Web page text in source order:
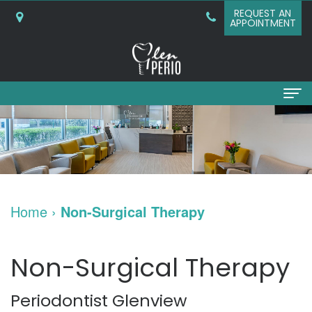
REQUEST AN
APPOINTMENT
Home
About
Choose
Periodontist?
What
Periodontal
Bone
Grafting
Dental
Dental
Implants
Patient
Info
Home › Non-Surgical Therapy
Non-Surgical Therapy
Periodontist Glenview